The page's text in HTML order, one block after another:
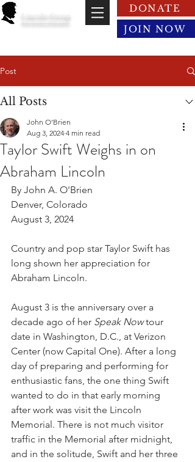
Lincoln Group
DONATE
JOIN NOW
Post
All Posts
Taylor Swift Weighs in on
Abraham Lincoln
John O’Brien
Aug 3, 2024 4 min read
By John A. O'Brien
Denver, Colorado
August 3, 2024
Country and pop star Taylor Swift has
long shown her appreciation for
Abraham Lincoln.
August 3 is the anniversary over a
decade ago of her Speak Now tour
date in Washington, D.C., at Verizon
Center (now Capital One). After a long
day of preparing and performing for
enthusiastic fans, the one thing Swift
wanted to do in that early morning
after work was visit the Lincoln
Memorial. There is not much visitor
traffic in the Memorial after midnight,
and in the solitude, Swift and her three